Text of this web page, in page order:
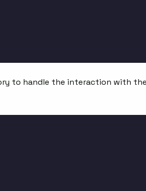
to handle the interaction with